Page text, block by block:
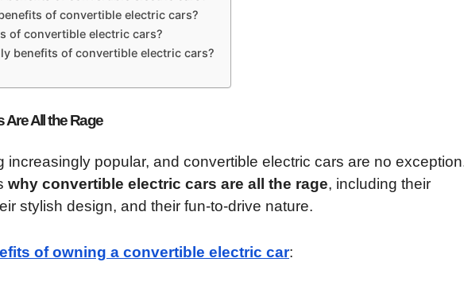
of convertible electric cars?
of convertible electric cars?
benefits of convertible electric cars?
Are All the Rage
increasingly popular, and convertible electric cars are no
why convertible electric cars are all the rage, including their
stylish design, and their fun-to-drive nature.
of owning a convertible electric car: